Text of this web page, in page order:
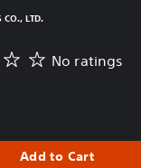
CO., LTD.
No ratings
Add to Cart